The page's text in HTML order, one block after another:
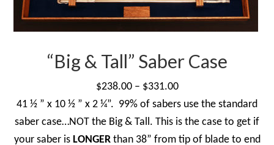
may
be
on
product
page
“Big & Tall” Saber Case
$238.00 – $331.00Price
range:
$238.00
through
41 ½ ” x 10 ½ ” x 2 ¼”. 99% of sabers use the standard
saber case…NOT the Big & Tall. This is the case to get if
your saber is LONGERthan 38” from tip of blade to end